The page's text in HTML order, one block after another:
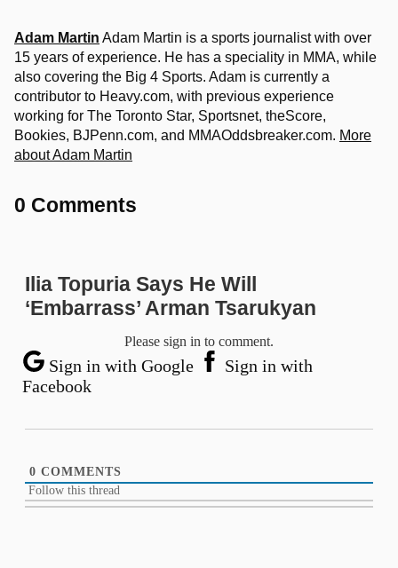
Adam Martin Adam Martin is a sports journalist with over
15 years of experience. He has a speciality in MMA, while
also covering the Big 4 Sports. Adam is currently a
contributor to Heavy.com, with previous experience
working for The Toronto Star, Sportsnet, theScore,
Bookies, BJPenn.com, and MMAOddsbreaker.com. More
about Adam Martin
0 Comments
Ilia Topuria Says He Will
‘Embarrass’ Arman Tsarukyan
Please sign in to comment.
Sign in with Google
Sign in with
Facebook
0 COMMENTS
Follow this thread